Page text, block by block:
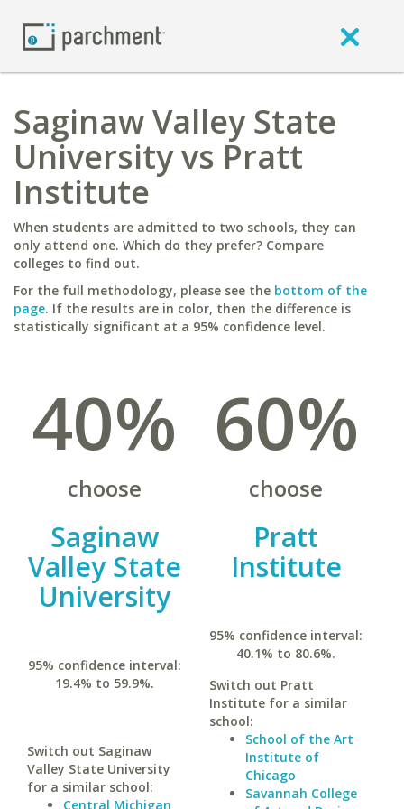
Saginaw Valley State
University vs Pratt
Institute
When students are admitted to two schools, they can
only attend one. Which do they prefer? Compare
colleges to find out.
For the full methodology, please see the bottom of the
page. If the results are in color, then the difference is
statistically significant at a 95% confidence level.
40%
choose
Saginaw
Valley State
University
95% confidence interval:
19.4% to 59.9%.
Switch out Saginaw
Valley State University
for a similar school:
Central Michigan
60%
choose
Pratt
Institute
95% confidence interval:
40.1% to 80.6%.
Switch out Pratt
Institute for a similar
school:
School of the Art
Institute of
Chicago
Savannah College